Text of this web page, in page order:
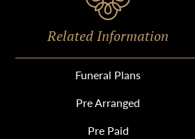
Related Information
Funeral Plans
Pre Arranged
Pre Paid